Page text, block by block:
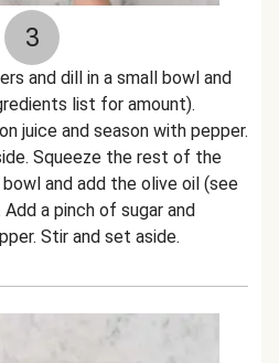
3
and dill in a small bowl and
list for amount).
juice and season with pepper.
Squeeze the rest of the
and add the olive oil (see
a pinch of sugar and
Stir and set aside.